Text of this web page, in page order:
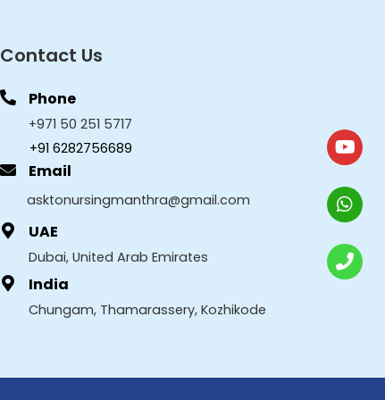
Contact Us
Phone
+971 50 251 5717
+91 6282756689
Email
asktonursingmanthra@gmail.com
UAE
Dubai, United Arab Emirates
India
Chungam, Thamarassery, Kozhikode